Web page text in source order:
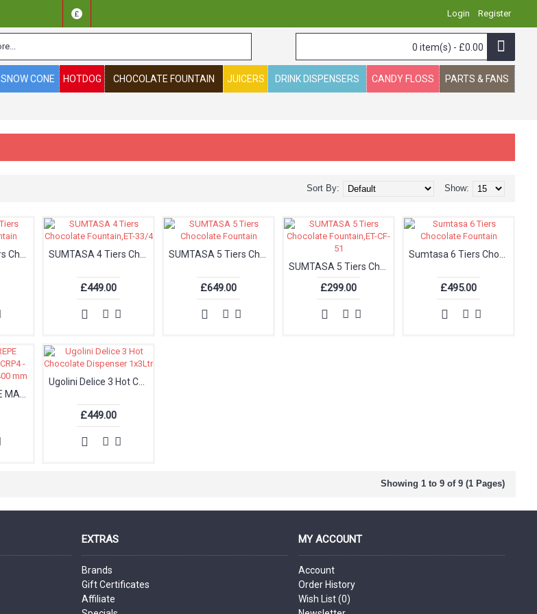
£ Login Register
0 item(s) - £0.00
SNOW CONE HOTDOG CHOCOLATE FOUNTAIN JUICERS DRINK DISPENSERS CANDY FLOSS PARTS & FANS
Show:
Sort By:
£449.00 £649.00 £299.00 £495.00
£449.00
Showing 1 to 9 of 9 (1 Pages)
EXTRAS
Brands
Gift Certificates
Affiliate
MY ACCOUNT
Account
Order History
Wish List (0)